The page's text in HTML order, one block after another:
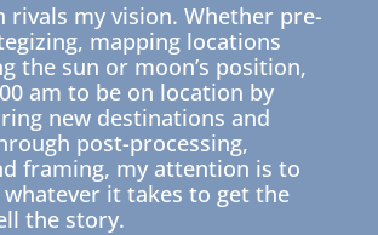
rivals my vision. Whether pre-
mapping locations
the sun or moon’s position,
am to be on location by
new destinations and
post-processing,
framing, my attention is to
it takes to get the
the story.